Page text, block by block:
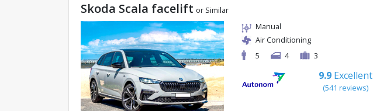
Skoda Scala facelift or Similar
Manual
Air Conditioning
5
4 3
9.9 Excellent
(541 reviews)